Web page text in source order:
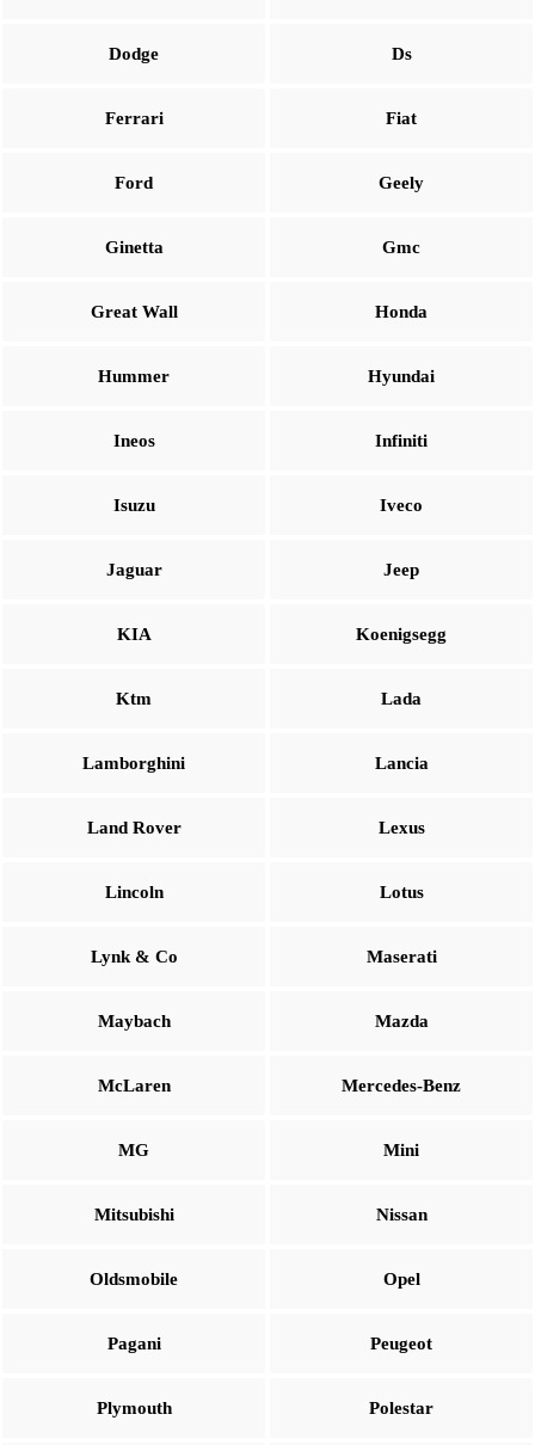
Dodge Ds
Ferrari Fiat
Ford Geely
Ginetta Gmc
Great Wall Honda
Hummer Hyundai
Ineos Infiniti
Isuzu Iveco
Jaguar Jeep
KIA Koenigsegg
Ktm Lada
Lamborghini Lancia
Land Rover Lexus
Lincoln Lotus
Lynk & Co Maserati
Maybach Mazda
McLaren Mercedes-Benz
MG Mini
Mitsubishi Nissan
Oldsmobile Opel
Pagani Peugeot
Plymouth Polestar